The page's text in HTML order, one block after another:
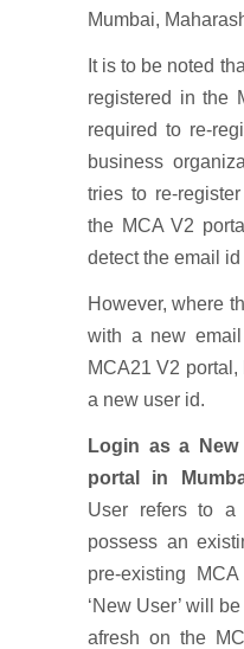
It is to be noted
registered in the
required to re-
business
tries to re-
the MCA V2
detect the email
However, where
with a new
MCA21 V2
a new user id.
Login as a
portal in
User refers to a
possess an
pre-existing
‘New User’ will
afresh on the